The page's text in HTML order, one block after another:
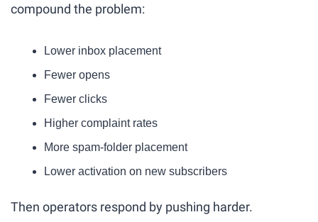
compound the problem:
Lower inbox placement
Fewer opens
Fewer clicks
Higher complaint rates
More spam-folder placement
Lower activation on new subscribers
Then operators respond by pushing harder.